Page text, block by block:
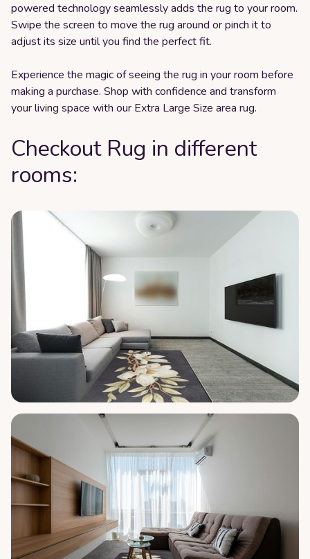
powered technology seamlessly adds the rug to your room.
Swipe the screen to move the rug around or pinch it to
adjust its size until you find the perfect fit.
Experience the magic of seeing the rug in your room before
making a purchase. Shop with confidence and transform
your living space with our Extra Large Size area rug.
Checkout Rug in different
rooms: